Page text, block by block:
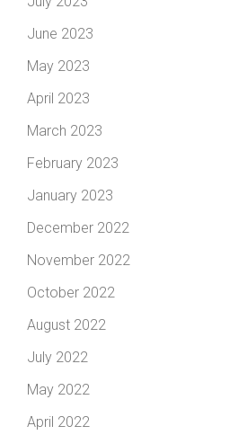
June 2023
May 2023
April 2023
March 2023
February 2023
January 2023
December 2022
November 2022
October 2022
August 2022
July 2022
May 2022
April 2022